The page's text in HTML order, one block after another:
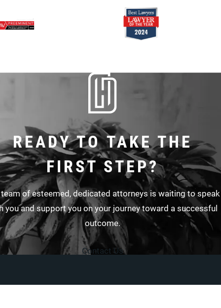
READY TO TAKE THE
FIRST STEP?
of esteemed, dedicated attorneys is waiting to speak
you and support you on your journey toward a successful
outcome.
Contact Us